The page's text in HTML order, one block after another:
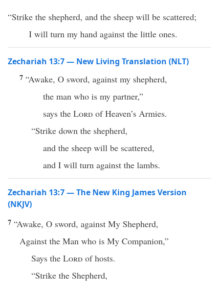
“Strike the shepherd, and the sheep will be scattered;
I will turn my hand against the little ones.
Zechariah 13:7 — New Living Translation (NLT)
7 “Awake, O sword, against my shepherd,
the man who is my partner,”
says the Lord of Heaven’s Armies.
“Strike down the shepherd,
and the sheep will be scattered,
and I will turn against the lambs.
Zechariah 13:7 — The New King James Version
(NKJV)
7 “Awake, O sword, against My Shepherd,
Against the Man who is My Companion,”
Says the Lord of hosts.
“Strike the Shepherd,